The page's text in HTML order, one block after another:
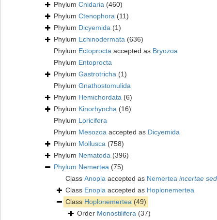
Phylum Cnidaria (460)
Phylum Ctenophora (11)
Phylum Dicyemida (1)
Phylum Echinodermata (636)
Phylum Ectoprocta accepted as Bryozoa
Phylum Entoprocta
Phylum Gastrotricha (1)
Phylum Gnathostomulida
Phylum Hemichordata (6)
Phylum Kinorhyncha (16)
Phylum Loricifera
Phylum Mesozoa accepted as Dicyemida
Phylum Mollusca (758)
Phylum Nematoda (396)
Phylum Nemertea (75)
Class Anopla accepted as Nemertea incertae
Class Enopla accepted as Hoplonemertea
Class Hoplonemertea (49)
Order Monostilifera (37)